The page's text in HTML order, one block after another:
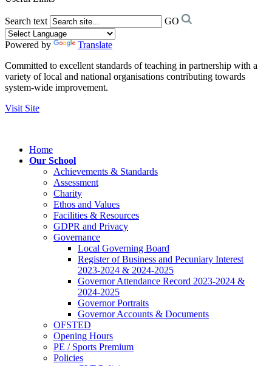
Search text GO
Powered by
Translate
Committed to excellent standards of teaching in partnership with a
variety of local and national organisations contributing towards
system-wide improvement.
Visit Site
Home
Our School
Achievements & Standards
Assessment
Charity
Ethos and Values
Facilities & Resources
GDPR and Privacy
Governance
Local Governing Board
Register of Business and Pecuniary Interest
2023-2024 & 2024-2025
Governor Attendance Record 2023-2024 &
2024-2025
Governor Portraits
Governor Accounts & Documents
OFSTED
Opening Hours
PE / Sports Premium
Policies